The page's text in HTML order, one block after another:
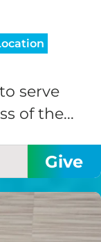
serve
of the...